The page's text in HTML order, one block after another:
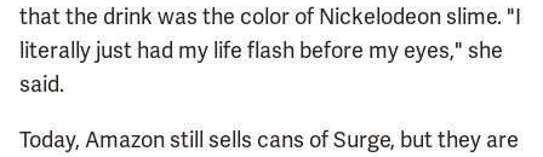
that the drink was the color of Nickelodeon slime. "I
literally just had my life flash before my eyes," she
said.
Today, Amazon still sells cans of Surge, but they are